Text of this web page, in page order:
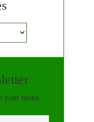
your inbox